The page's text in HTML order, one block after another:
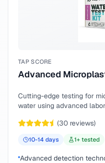
TAP SCORE
Advanced
Cutting-edge testing for
water using advanced
(30 reviews)
10-14 days 1+ tested
Advanced detection